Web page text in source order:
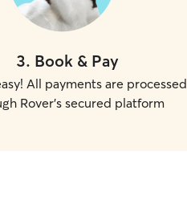
3. Book & Pay
All payments are processed
Rover's secured platform